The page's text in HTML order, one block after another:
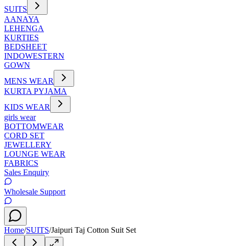
SUITS
AANAYA
LEHENGA
KURTIES
BEDSHEET
INDOWESTERN
GOWN
MENS WEAR
KURTA PYJAMA
KIDS WEAR
girls wear
BOTTOMWEAR
CORD SET
JEWELLERY
LOUNGE WEAR
FABRICS
Sales Enquiry
Wholesale Support
Home/SUITS/Jaipuri Taj Cotton Suit Set